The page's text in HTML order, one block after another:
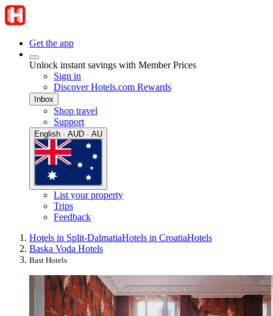
Get the app
Unlock instant savings with Member Prices
Sign in
Discover Hotels.com Rewards
Inbox
Shop travel
Support
English · AUD · AU
List your property
Trips
Feedback
Hotels in Split-DalmatiaHotels in CroatiaHotels
Baska Voda Hotels
Bast Hotels